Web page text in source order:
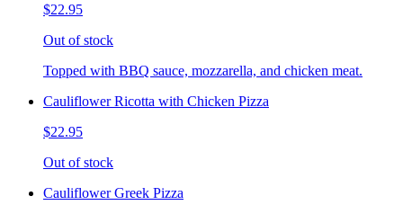
$22.95
Out of stock
Topped with BBQ sauce, mozzarella, and chicken meat.
Cauliflower Ricotta with Chicken Pizza
$22.95
Out of stock
Cauliflower Greek Pizza